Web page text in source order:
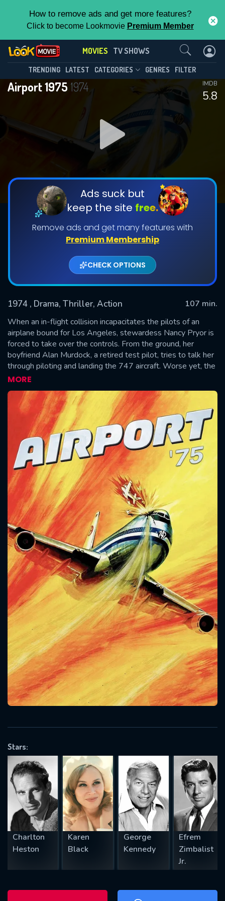
How to remove ads and get more features?
Click to become Lookmovie Premium Member
MOVIES TV SHOWS
TRENDING LATEST CATEGORIES GENRES FILTER
Airport 1975 1974
5.8
IMDB
Ads suck but
keep the site free.
Remove ads and get many features with
Premium Membership
CHECK OPTIONS
1974 , Drama, Thriller, Action
107 min.
When an in-flight collision incapacitates the pilots of an
airplane bound for Los Angeles, stewardess Nancy Pryor is
forced to take over the controls. From the ground, her
boyfriend Alan Murdock, a retired test pilot, tries to talk her
through piloting and landing the 747 aircraft. Worse yet, the
anxious passengers — among which are a noisy nun and a
cranky man — are aggravating the already tense
atmosphere.
MORE
Stars:
Charlton
Heston
Karen
Black
George
Kennedy
Efrem
Zimbalist
Jr.
Contact Us
SUBMIT
Message successfully sent. We
will take a look.
OK
CONTACT US
Please fill all fields.
SUBJECT IS REQUIRED
VALID EMAIL REQUIRED
REQUIRED MINIMUM 5 SYMBOLS
SUBMIT